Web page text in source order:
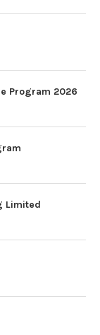
Program 2026
Limited